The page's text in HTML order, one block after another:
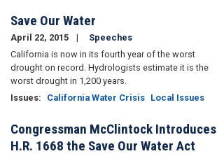
Save Our Water
April 22, 2015
Speeches
California is now in its fourth year of the worst
drought on record. Hydrologists estimate it is the
worst drought in 1,200 years.
Issues: California Water Crisis Local Issues
Congressman McClintock Introduces
H.R. 1668 the Save Our Water Act